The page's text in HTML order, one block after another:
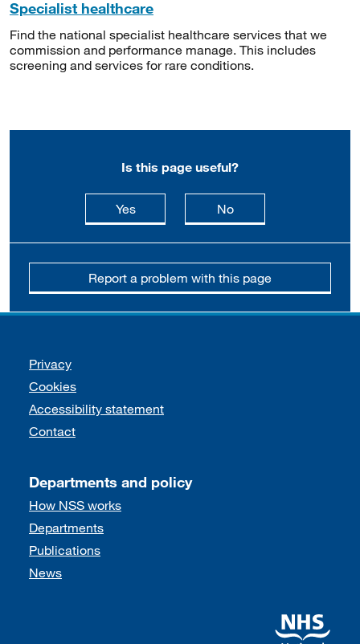
Specialist healthcare
Find the national specialist healthcare services that we
commission and performance manage. This includes
screening and services for rare conditions.
Is this page useful?
Yesthis page is useful
Nothis page is not
Report a problem with this page
Support links
Privacy
Cookies
Accessibility statement
Contact
Departments and policy
How NSS works
Departments
Publications
News